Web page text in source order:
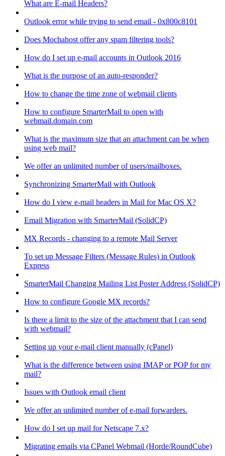
What are E-mail Headers?
Outlook error while trying to send email - 0x800c8101
Does Mochahost offer any spam filtering tools?
How do I set up e-mail accounts in Outlook 2016
What is the purpose of an auto-responder?
How to change the time zone of webmail clients
How to configure SmarterMail to open with
webmail.domain.com
What is the maximum size that an attachment can be when
using web mail?
We offer an unlimited number of users/mailboxes.
Synchronizing SmarterMail with Outlook
How do I view e-mail headers in Mail for Mac OS X?
Email Migration with SmarterMail (SolidCP)
MX Records - changing to a remote Mail Server
To set up Message Filters (Message Rules) in Outlook
Express
SmarterMail Changing Mailing List Poster Address (SolidCP)
How to configure Google MX records?
Is there a limit to the size of the attachment that I can send
with webmail?
Setting up your e-mail client manually (cPanel)
What is the difference between using IMAP or POP for my
mail?
Issues with Outlook email client
We offer an unlimited number of e-mail forwarders.
How do I set up mail for Netscape 7.x?
Migrating emails via CPanel Webmail (Horde/RoundCube)